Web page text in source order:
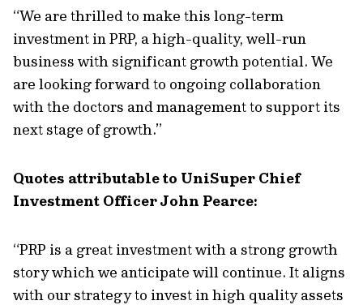
“We are thrilled to make this long-term
investment in PRP, a high-quality, well-run
business with significant growth potential. We
are looking forward to ongoing collaboration
with the doctors and management to support its
next stage of growth.”
Quotes attributable to UniSuper Chief
Investment Officer John Pearce:
“PRP is a great investment with a strong growth
story which we anticipate will continue. It aligns
with our strategy to invest in high quality assets